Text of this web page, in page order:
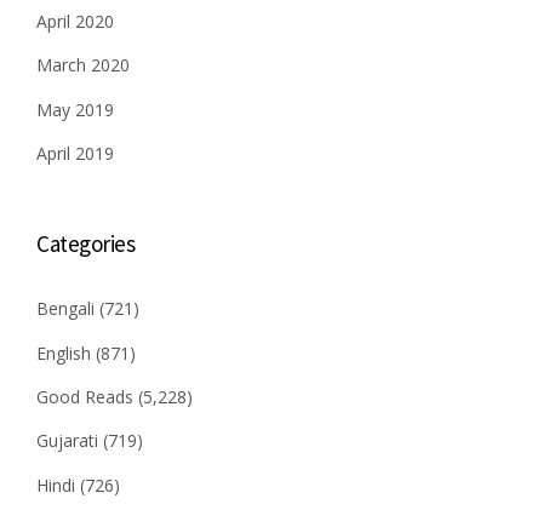
April 2020
March 2020
May 2019
April 2019
Categories
Bengali (721)
English (871)
Good Reads (5,228)
Gujarati (719)
Hindi (726)